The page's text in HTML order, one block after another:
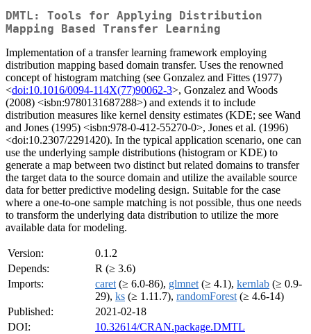
DMTL: Tools for Applying Distribution
Mapping Based Transfer Learning
Implementation of a transfer learning framework employing
distribution mapping based domain transfer. Uses the renowned
concept of histogram matching (see Gonzalez and Fittes (1977)
<doi:10.1016/0094-114X(77)90062-3>, Gonzalez and Woods
(2008) <isbn:9780131687288>) and extends it to include
distribution measures like kernel density estimates (KDE; see Wand
and Jones (1995) <isbn:978-0-412-55270-0>, Jones et al. (1996)
<doi:10.2307/2291420). In the typical application scenario, one can
use the underlying sample distributions (histogram or KDE) to
generate a map between two distinct but related domains to transfer
the target data to the source domain and utilize the available source
data for better predictive modeling design. Suitable for the case
where a one-to-one sample matching is not possible, thus one needs
to transform the underlying data distribution to utilize the more
available data for modeling.
Version:
0.1.2
Depends:
R (≥ 3.6)
Imports:
caret (≥ 6.0-86), glmnet (≥ 4.1), kernlab (≥ 0.9-
29), ks (≥ 1.11.7), randomForest (≥ 4.6-14)
Published:
2021-02-18
DOI:
10.32614/CRAN.package.DMTL